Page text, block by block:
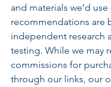
and materials we’d
recommendations are
independent research
testing. While we may
commissions for
through our links, our